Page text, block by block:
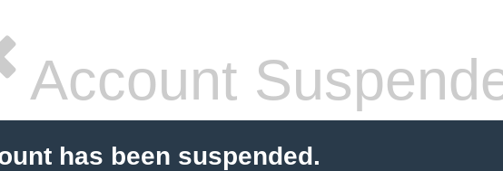
Account
has been suspended.